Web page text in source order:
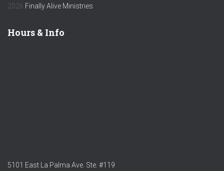
2026 Finally Alive Ministries
Hours & Info
5101 East La Palma Ave. Ste. #119